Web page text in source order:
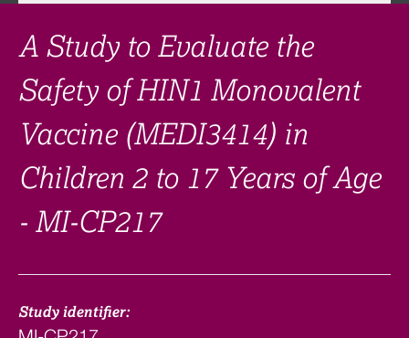
FAQ​
Links
Search clinical trial
A Study to Evaluate the
Safety of HIN1 Monovalent
Vaccine (MEDI3414) in
Children 2 to 17 Years of Age
- MI-CP217
Study identifier: